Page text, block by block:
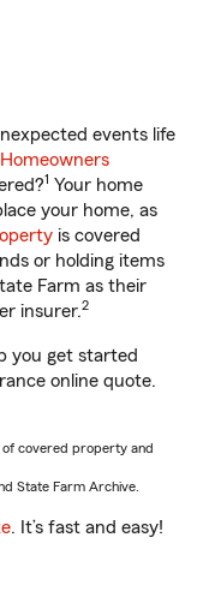
events life
Homeowners
1 Your home
your home, as
is covered
or holding items
Farm as their
insurer.2
you get started
online quote.
of covered property and
State Farm Archive.
. It’s fast and easy!